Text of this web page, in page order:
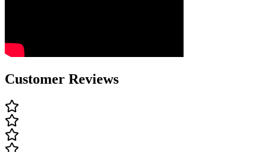
Customer Reviews